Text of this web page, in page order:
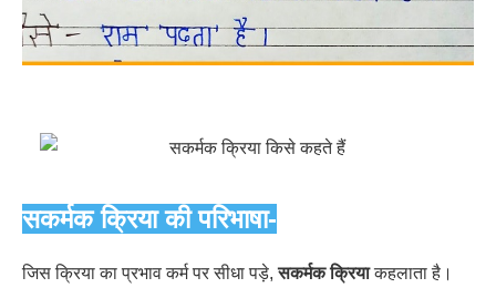
सकर्मक क्रिया की परिभाषा-
जिस क्रिया का प्रभाव कर्म पर सीधा पड़े,सकर्मक क्रियाकहलाता है।